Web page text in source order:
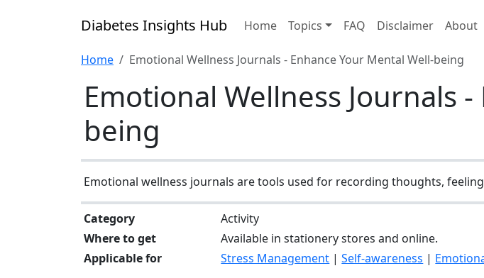
Diabetes Insights Hub Home Topics FAQ Disclaimer About
Home Emotional Wellness Journals - Enhance Your Mental Well-being
Emotional Wellness Journals
being
Emotional wellness journals are tools used for recording thoughts,
Category
Activity
Where to get
Available in stationery stores and online.
Applicable for
Stress Management |Self-awareness |